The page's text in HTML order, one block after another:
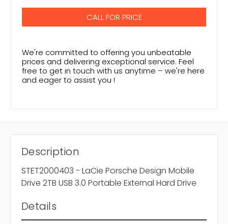
CALL FOR PRICE
We're committed to offering you unbeatable
prices and delivering exceptional service. Feel
free to get in touch with us anytime – we're here
and eager to assist you !
Description
STET2000403 - LaCie Porsche Design Mobile
Drive 2TB USB 3.0 Portable External Hard Drive
Details